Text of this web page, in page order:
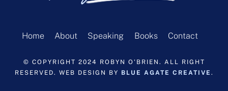
Home About Speaking Books Contact
© COPYRIGHT 2024 ROBYN O'BRIEN. ALL RIGHT
RESERVED. WEB DESIGN BY BLUE AGATE CREATIVE .